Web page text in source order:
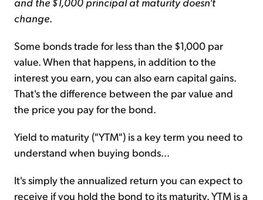
change.
Some bonds trade for less than the $1,000 par
value. When that happens, in addition to the
interest you earn, you can also earn capital gains.
That's the difference between the par value and
the price you pay for the bond.
Yield to maturity ("YTM") is a key term you need to
understand when buying bonds...
It's simply the annualized return you can expect to
receive if you hold the bond to its maturity. YTM is a